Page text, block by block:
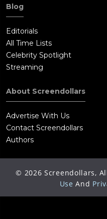
Blog
Editorials
All Time Lists
Celebrity Spotlight
Streaming
About Screendollars
Advertise With Us
Contact Screendollars
Authors
© 2026 Screendollars,
Use And